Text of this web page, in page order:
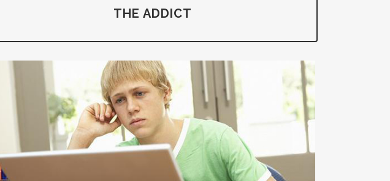
THE ADDICT